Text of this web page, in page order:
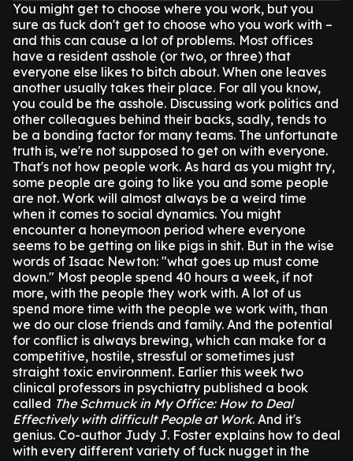
You might get to choose where you work, but you
sure as fuck don't get to choose who you work with –
and this can cause a lot of problems. Most offices
have a resident asshole (or two, or three) that
everyone else likes to bitch about. When one leaves
another usually takes their place. For all you know,
you could be the asshole. Discussing work politics and
other colleagues behind their backs, sadly, tends to
be a bonding factor for many teams. The unfortunate
truth is, we're not supposed to get on with everyone.
That's not how people work. As hard as you might try,
some people are going to like you and some people
are not. Work will almost always be a weird time
when it comes to social dynamics. You might
encounter a honeymoon period where everyone
seems to be getting on like pigs in shit. But in the wise
words of Isaac Newton: "what goes up must come
down." Most people spend 40 hours a week, if not
more, with the people they work with. A lot of us
spend more time with the people we work with, than
we do our close friends and family. And the potential
for conflict is always brewing, which can make for a
competitive, hostile, stressful or sometimes just
straight toxic environment. Earlier this week two
clinical professors in psychiatry published a book
called The Schmuck in My Office: How to Deal
Effectively with difficult People at Work. And it's
genius. Co-author Judy J. Foster explains how to deal
with every different variety of fuck nugget in the